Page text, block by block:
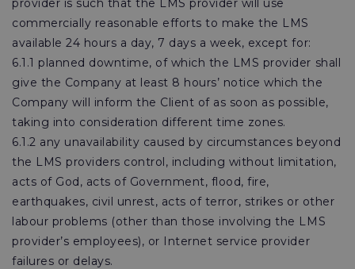
provider is such that the LMS provider will use
commercially reasonable efforts to make the LMS
available 24 hours a day, 7 days a week, except for:
6.1.1 planned downtime, of which the LMS provider shall
give the Company at least 8 hours’ notice which the
Company will inform the Client of as soon as possible,
taking into consideration different time zones.
6.1.2 any unavailability caused by circumstances beyond
the LMS providers control, including without limitation,
acts of God, acts of Government, flood, fire,
earthquakes, civil unrest, acts of terror, strikes or other
labour problems (other than those involving the LMS
provider’s employees), or Internet service provider
failures or delays.